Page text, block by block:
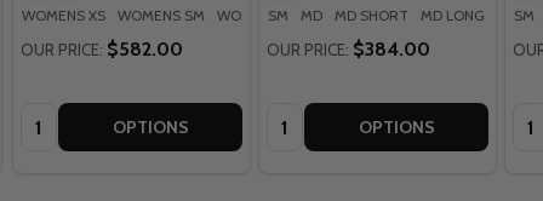
WOMENS XS WOMENS SM WOMENS MD WOMENS LG WOMENS XL +
OUR PRICE: $582.00
Quantity: OPTIONS
SM MD MD SHORT MD LONG
OUR PRICE: $384.00
Quantity: OPTIONS
SM